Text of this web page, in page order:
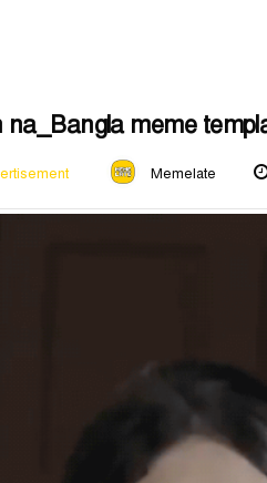
na_Bangla meme
Memelate